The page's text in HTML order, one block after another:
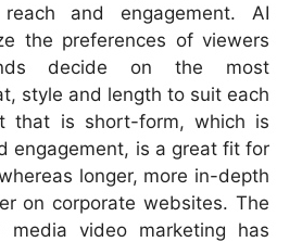
and engagement. AI
the preferences of viewers
decide on the most
style and length to suit each
that is short-form, which is
engagement, is a great fit for
longer, more in-depth
on corporate websites. The
video marketing has